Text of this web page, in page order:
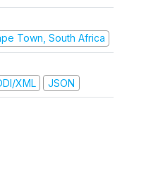
Town, South Africa
XML JSON